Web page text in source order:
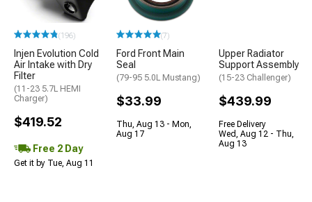
(196)
Injen Evolution Cold
Air Intake with Dry
Filter
(11-23 5.7L HEMI
Charger)
$419.52
Free 2 Day
Get it by Tue, Aug 11
(7)
Ford Front Main
Seal
(79-95 5.0L Mustang)
$33.99
Thu, Aug 13 - Mon,
Aug 17
Upper Radiator
Support Assembly
(15-23 Challenger)
$439.99
Free Delivery
Wed, Aug 12 - Thu,
Aug 13